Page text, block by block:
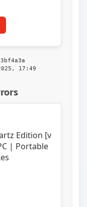
17:49
Edition [v
| Portable